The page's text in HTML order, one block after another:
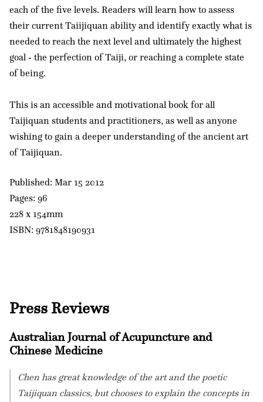
each of the five levels. Readers will learn how to assess
their current Taiijiquan ability and identify exactly what is
needed to reach the next level and ultimately the highest
goal - the perfection of Taiji, or reaching a complete state
of being.
This is an accessible and motivational book for all
Taijiquan students and practitioners, as well as anyone
wishing to gain a deeper understanding of the ancient art
of Taijiquan.
Published: Mar 15 2012
Pages: 96
228 x 154mm
ISBN: 9781848190931
Press Reviews
Australian Journal of Acupuncture and
Chinese Medicine
Chen has great knowledge of the art and the poetic
Taijiquan classics, but chooses to explain the concepts in